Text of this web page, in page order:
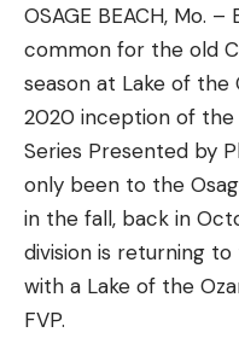
OSAGE BEACH, Mo.
common for the old
season at Lake of the
2020 inception of the
Series Presented by
only been to the
in the fall, back in
division is returning
with a Lake of the
FVP.